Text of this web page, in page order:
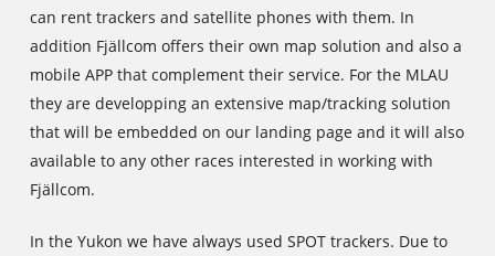
can rent trackers and satellite phones with them. In
addition Fjällcom offers their own map solution and also a
mobile APP that complement their service. For the MLAU
they are developping an extensive map/tracking solution
that will be embedded on our landing page and it will also
available to any other races interested in working with
Fjällcom.
In the Yukon we have always used SPOT trackers. Due to